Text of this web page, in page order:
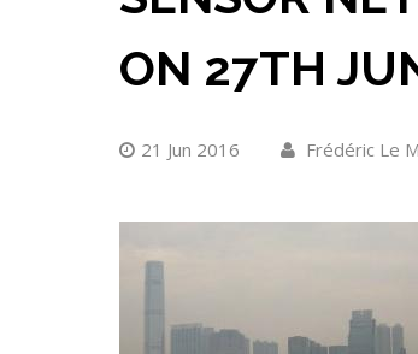
ON 27TH
21 Jun 2016 Frédéric Le